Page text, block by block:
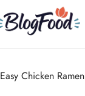
Easy Chicken Ramen